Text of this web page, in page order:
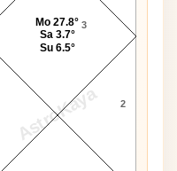
AstroKaya 2
3
Mo 27.8°
Sa 3.7°
Su 6.5°